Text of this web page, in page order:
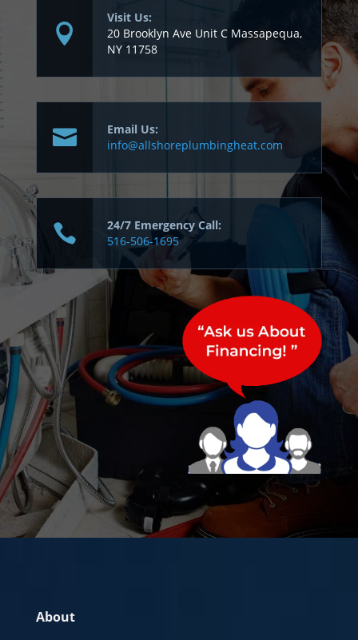
Visit Us:
20 Brooklyn Ave Unit C Massapequa,
NY 11758
Email Us:
info@allshoreplumbingheat.com
24/7 Emergency Call:
516-506-1695
About